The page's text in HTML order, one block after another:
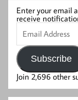
Enter your email
receive
Email
Address
Subscribe
Join 2,696 other